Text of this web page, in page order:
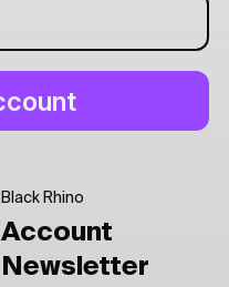
Black Rhino
Account
Newsletter